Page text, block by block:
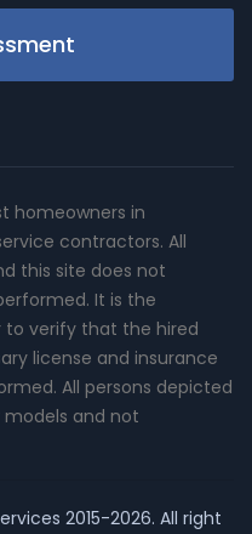
homeowners in
contractors. All
this site does not
It is the
to verify that the hired
license and insurance
All persons depicted
and not
2015-2026. All right